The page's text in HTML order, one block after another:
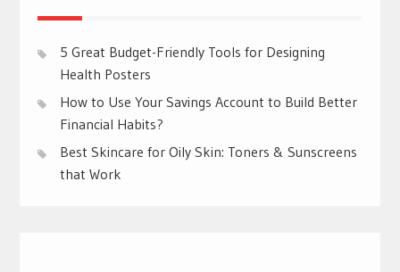
5 Great Budget-Friendly Tools for Designing
Health Posters
How to Use Your Savings Account to Build Better
Financial Habits?
Best Skincare for Oily Skin: Toners & Sunscreens
that Work